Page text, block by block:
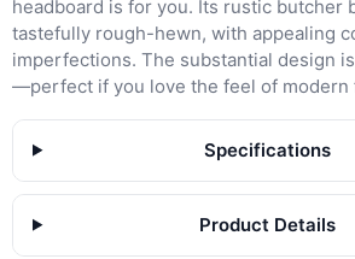
headboard is for you. Its rustic butcher
tastefully rough-hewn, with appealing
imperfections. The substantial design
—perfect if you love the feel of modern
Specifications
Product Details